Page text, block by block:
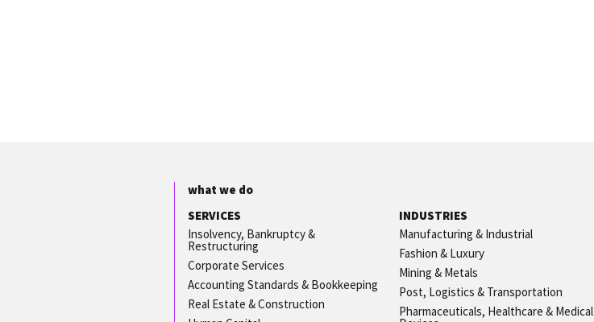
what we do
SERVICES
Insolvency, Bankruptcy &
Restructuring
Corporate Services
Accounting Standards & Bookkeeping
Real Estate & Construction
INDUSTRIES
Manufacturing & Industrial
Fashion & Luxury
Mining & Metals
Post, Logistics & Transportation
Pharmaceuticals, Healthcare & Medical